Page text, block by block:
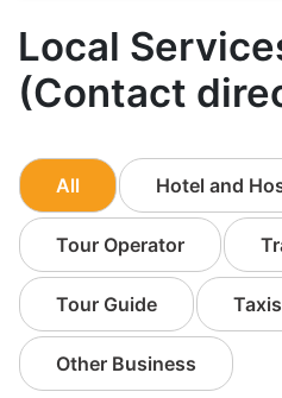
Local
(Contact
All Hotel and
Tour Operator
Tour Guide Taxis
Other Business